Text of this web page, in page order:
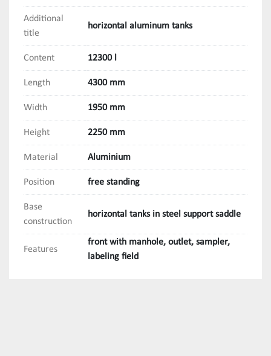
Additional
title
horizontal aluminum tanks
Content 12300 l
Length 4300 mm
Width 1950 mm
Height 2250 mm
Material Aluminium
Position free standing
Base
construction
horizontal tanks in steel support saddle
Features
front with manhole, outlet, sampler,
labeling field